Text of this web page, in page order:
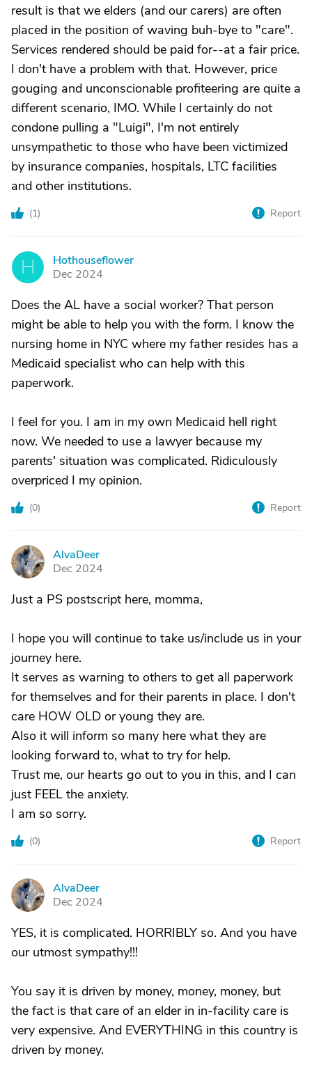
result is that we elders (and our carers) are often
placed in the position of waving buh-bye to "care".
Services rendered should be paid for--at a fair price.
I don't have a problem with that. However, price
gouging and unconscionable profiteering are quite a
different scenario, IMO. While I certainly do not
condone pulling a "Luigi", I'm not entirely
unsympathetic to those who have been victimized
by insurance companies, hospitals, LTC facilities
and other institutions.
(1) Report
H
Hothouseflower
Dec 2024
Does the AL have a social worker? That person
might be able to help you with the form. I know the
nursing home in NYC where my father resides has a
Medicaid specialist who can help with this
paperwork.
I feel for you. I am in my own Medicaid hell right
now. We needed to use a lawyer because my
parents' situation was complicated. Ridiculously
overpriced I my opinion.
(0) Report
A
AlvaDeer
Dec 2024
Just a PS postscript here, momma,
I hope you will continue to take us/include us in your
journey here.
It serves as warning to others to get all paperwork
for themselves and for their parents in place. I don't
care HOW OLD or young they are.
Also it will inform so many here what they are
looking forward to, what to try for help.
Trust me, our hearts go out to you in this, and I can
just FEEL the anxiety.
I am so sorry.
(0) Report
A
AlvaDeer
Dec 2024
YES, it is complicated. HORRIBLY so. And you have
our utmost sympathy!!!
You say it is driven by money, money, money, but
the fact is that care of an elder in in-facility care is
very expensive. And EVERYTHING in this country is
driven by money.